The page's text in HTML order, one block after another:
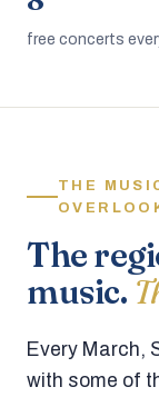
free concerts
THE
The
music.
Every March,
with some of